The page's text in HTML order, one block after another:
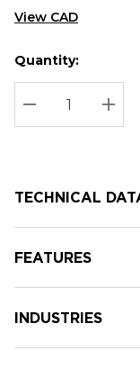
View CAD
Hurry
up!
Current
stock:
Current
Quantity:
DECREASE
TECHNICAL
FEATURES
INDUSTRIES